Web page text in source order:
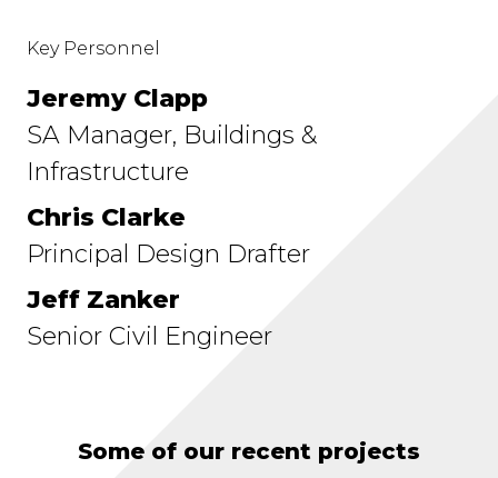
Key Personnel
Jeremy Clapp
SA Manager, Buildings &
Infrastructure
Chris Clarke
Principal Design Drafter
Jeff Zanker
Senior Civil Engineer
Some of our recent projects